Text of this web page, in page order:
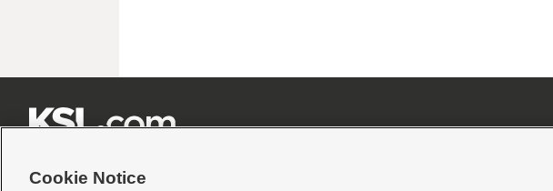
Cookie Notice